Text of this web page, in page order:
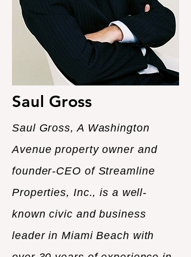
Saul Gross
Saul Gross, A Washington
Avenue property owner and
founder-CEO of Streamline
Properties, Inc., is a well-
known civic and business
leader in Miami Beach with